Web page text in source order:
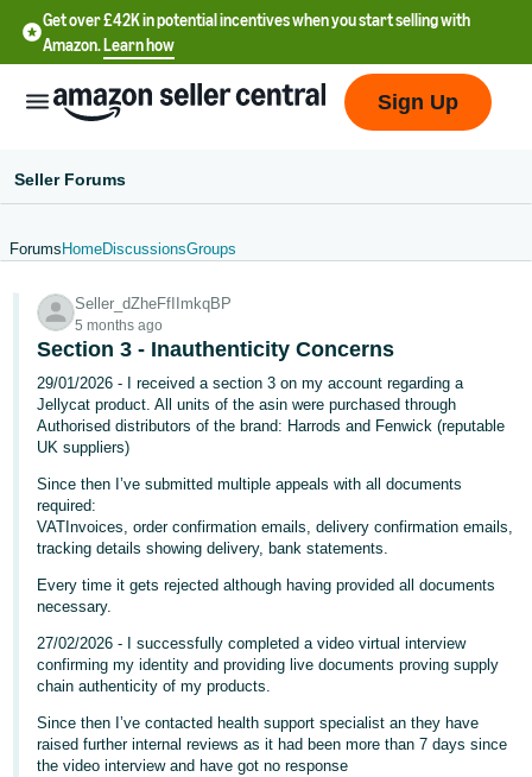
Get over £42K in potential incentives when you start selling with
Amazon.Learn how
English
文
-
CN
中
文
-
TW
Deutsch
- DE
Français
- FR
Italiano
- IT
Sign Up
Seller Forums
Forums HomeDiscussionsGroups
Seller_dZheFfIImkqBP
5 months ago
Section 3 - Inauthenticity Concerns
29/01/2026 - I received a section 3 on my account regarding a
Jellycat product. All units of the asin were purchased through
Authorised distributors of the brand: Harrods and Fenwick (reputable
UK suppliers)
Since then I’ve submitted multiple appeals with all documents
required:
VATInvoices, order confirmation emails, delivery confirmation emails,
tracking details showing delivery, bank statements.
Every time it gets rejected although having provided all documents
necessary.
27/02/2026 - I successfully completed a video virtual interview
confirming my identity and providing live documents proving supply
chain authenticity of my products.
Since then I’ve contacted health support specialist an they have
raised further internal reviews as it had been more than 7 days since
the video interview and have got no response